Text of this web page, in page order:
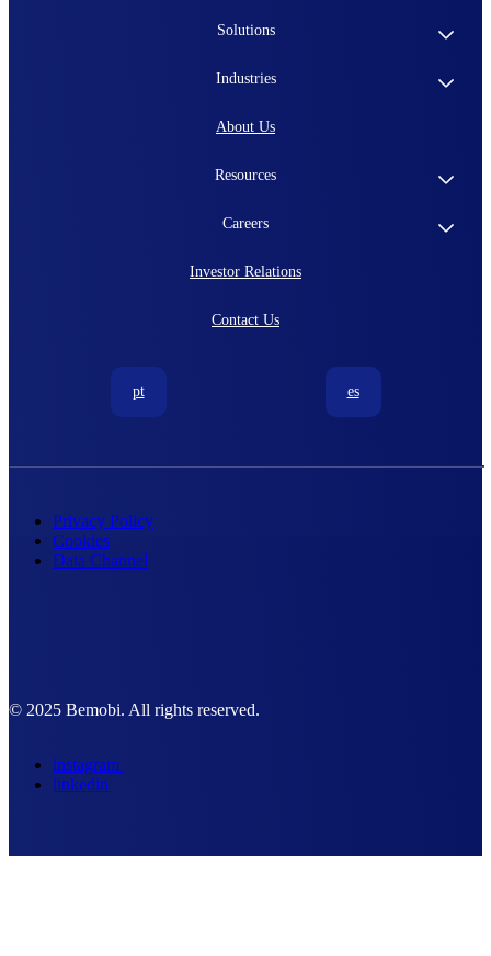
Solutions
Industries
About Us
Resources
Careers
Investor Relations
Contact Us
pt es
Privacy Policy
Cookies
Data Channel
© 2025 Bemobi. All rights reserved.
instagram
linkedin